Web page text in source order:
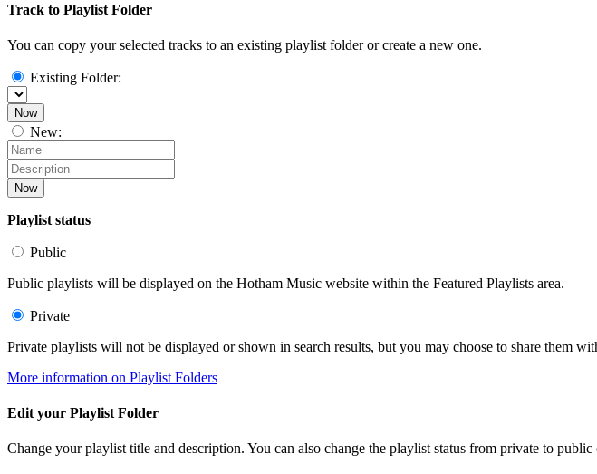
Track to Playlist Folder
You can copy your selected tracks to an existing playlist folder or create a new one.
Existing Folder:
Now
New:
Now
Playlist status
Public
Public playlists will be displayed on the Hotham Music website within the Featured Playlists area.
Private
Private playlists will not be displayed or shown in search results, but you may choose to share them
More information on Playlist Folders
Edit your Playlist Folder
Change your playlist title and description. You can also change the playlist status from private to public